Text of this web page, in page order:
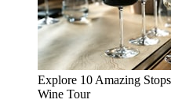
Explore 10 Amazing
Wine Tour